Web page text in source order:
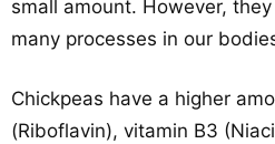
small amount. However,
many processes in our
Chickpeas have a higher
(Riboflavin), vitamin B3